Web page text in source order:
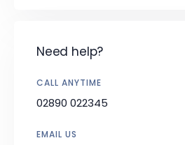
Need help?
CALL ANYTIME
02890 022345
EMAIL US